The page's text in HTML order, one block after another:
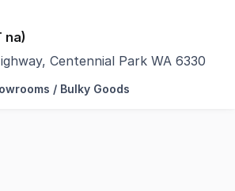
na)
Centennial Park WA 6330
to buy 5624m2 of land close to
/ Bulky Goods